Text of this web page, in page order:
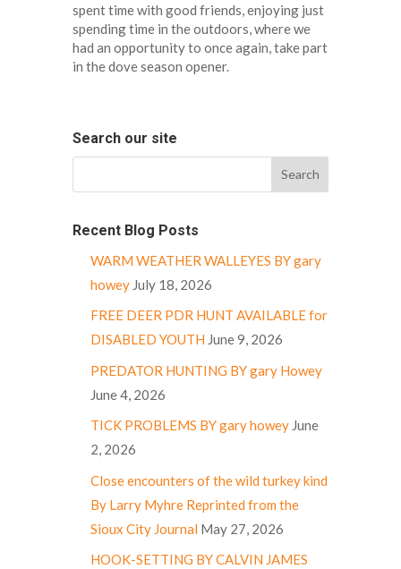
spent time with good friends, enjoying just
spending time in the outdoors, where we
had an opportunity to once again, take part
in the dove season opener.
Search our site
Recent Blog Posts
WARM WEATHER WALLEYES BY gary
howey July 18, 2026
FREE DEER PDR HUNT AVAILABLE for
DISABLED YOUTH June 9, 2026
PREDATOR HUNTING BY gary Howey
June 4, 2026
TICK PROBLEMS BY gary howey June
2, 2026
Close encounters of the wild turkey kind
By Larry Myhre Reprinted from the
Sioux City Journal May 27, 2026
HOOK-SETTING BY CALVIN JAMES